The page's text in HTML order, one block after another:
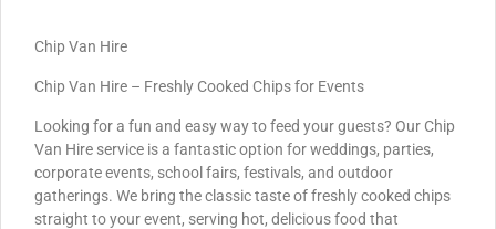
Chip Van Hire
Chip Van Hire – Freshly Cooked Chips for Events
Looking for a fun and easy way to feed your guests? Our Chip
Van Hire service is a fantastic option for weddings, parties,
corporate events, school fairs, festivals, and outdoor
gatherings. We bring the classic taste of freshly cooked chips
straight to your event, serving hot, delicious food that